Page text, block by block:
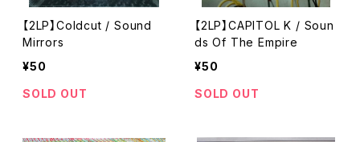
【2LP】Coldcut / Sound
Mirrors
¥50
SOLD OUT
【2LP】CAPITOL K / Soun
ds Of The Empire
¥50
SOLD OUT